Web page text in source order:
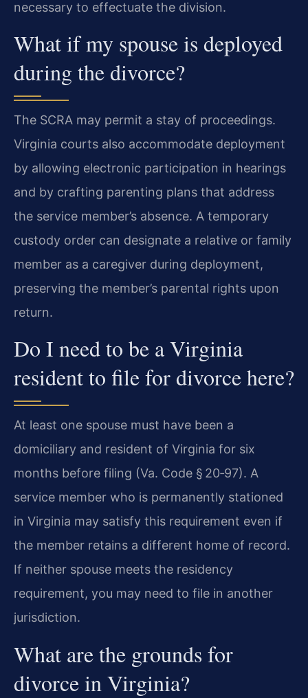
necessary to effectuate the division.
What if my spouse is deployed
during the divorce?
The SCRA may permit a stay of proceedings.
Virginia courts also accommodate deployment
by allowing electronic participation in hearings
and by crafting parenting plans that address
the service member’s absence. A temporary
custody order can designate a relative or family
member as a caregiver during deployment,
preserving the member’s parental rights upon
return.
Do I need to be a Virginia
resident to file for divorce here?
At least one spouse must have been a
domiciliary and resident of Virginia for six
months before filing (Va. Code § 20‑97). A
service member who is permanently stationed
in Virginia may satisfy this requirement even if
the member retains a different home of record.
If neither spouse meets the residency
requirement, you may need to file in another
jurisdiction.
What are the grounds for
divorce in Virginia?